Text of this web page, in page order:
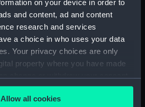
on your device in order to
and content, ad and content
research and services
a choice in who uses your data
Your privacy choices are only
property where you have made
Declaration or by clicking on
Allow all cookies
Technical drawing (NPA9417)
Technical drawing (NPA9418)
Technical drawing (NPA9419)
Technical drawing (NPA9420)
Technical drawing (NPA9422)
Technical drawing (NPA9423)